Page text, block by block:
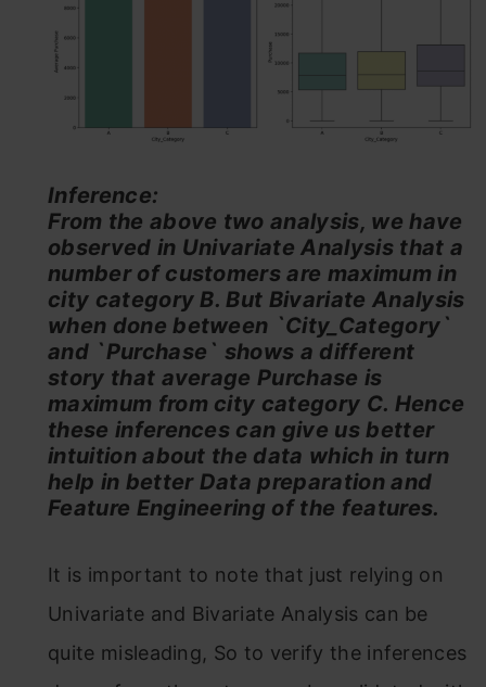
Inference:
From the above two analysis, we have
observed in Univariate Analysis that a
number of customers are maximum in
city category B. But Bivariate Analysis
when done between `City_Category`
and `Purchase` shows a different
story that average Purchase is
maximum from city category C. Hence
these inferences can give us better
intuition about the data which in turn
help in better Data preparation and
Feature Engineering of the features.
It is important to note that just relying on
Univariate and Bivariate Analysis can be
quite misleading, So to verify the inferences